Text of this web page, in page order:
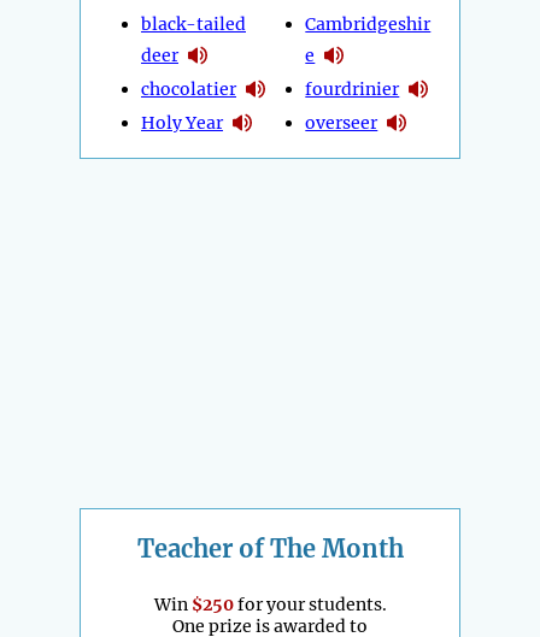
black-tailed
deer
chocolatier
Holy Year
Cambridgeshir
e
fourdrinier
overseer
Teacher of The Month
Win $250for your students.
One prize is awarded to